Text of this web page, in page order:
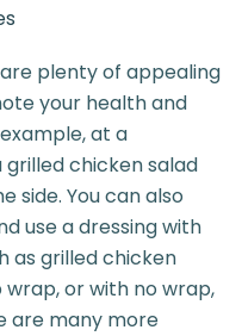
plenty of appealing
your health and
at a
chicken salad
side. You can also
use a dressing with
as grilled chicken
or with no wrap,
are many more